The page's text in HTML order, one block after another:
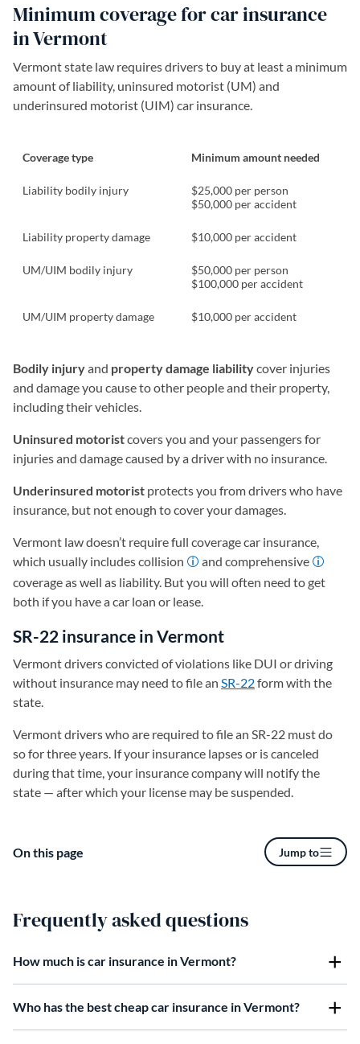
On this page Jump to
Minimum coverage for car insurance
in Vermont
Vermont state law requires drivers to buy at least a minimum
amount of liability, uninsured motorist (UM) and
underinsured motorist (UIM) car insurance.
Coverage type Minimum amount needed
Liability bodily injury
$25,000 per person
$50,000 per accident
Liability property damage $10,000 per accident
UM/UIM bodily injury
$50,000 per person
$100,000 per accident
UM/UIM property damage $10,000 per accident
Bodily injuryand property damage liabilitycover injuries
and damage you cause to other people and their property,
including their vehicles.
Uninsured motoristcovers you and your passengers for
injuries and damage caused by a driver with no insurance.
Underinsured motorist protects you from drivers who have
insurance, but not enough to cover your damages.
Vermont law doesn’t require full coverage car insurance,
which usually includes collision
and comprehensive
coverage as well as liability. But you will often need to get
both if you have a car loan or lease.
SR-22 insurance in Vermont
Vermont drivers convicted of violations like DUI or driving
without insurance may need to file an SR-22form with the
state.
Vermont drivers who are required to file an SR-22 must do
so for three years. If your insurance lapses or is canceled
during that time, your insurance company will notify the
state — after which your license may be suspended.
Frequently asked questions
How much is car insurance in Vermont?
Who has the best cheap car insurance in Vermont?